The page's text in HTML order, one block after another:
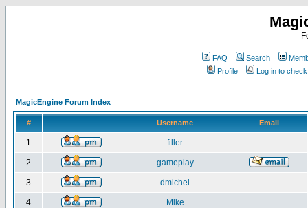
FAQ Search
Profile
Log in to
MagicEngine Forum Index
# Username Email
1 filler
2 gameplay
3 dmichel
4 Mike